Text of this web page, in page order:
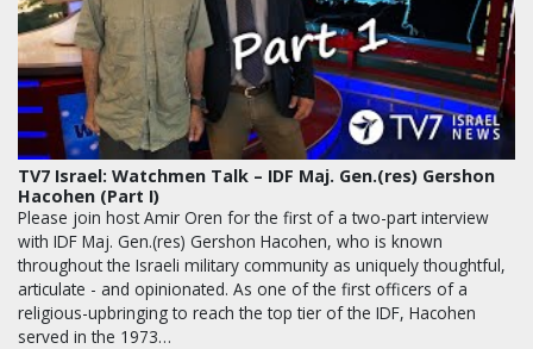
TV7 Israel: Watchmen Talk – IDF Maj. Gen.(res) Gershon
Hacohen (Part I)
Please join host Amir Oren for the first of a two-part interview
with IDF Maj. Gen.(res) Gershon Hacohen, who is known
throughout the Israeli military community as uniquely thoughtful,
articulate - and opinionated. As one of the first officers of a
religious-upbringing to reach the top tier of the IDF, Hacohen
served in the 1973…